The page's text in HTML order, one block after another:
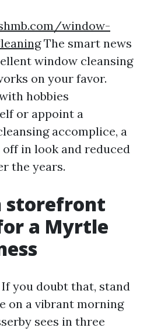
window-
The smart news
window cleansing
on your favor.
hobbies
or appoint a
accomplice, a
in look and reduced
the years.
storefront
a Myrtle
you doubt that, stand
on a vibrant morning
sees in three